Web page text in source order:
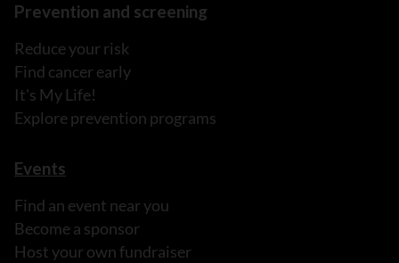
Prevention and screening
Reduce your risk
Find cancer early
It's My Life!
Explore prevention programs
Events
Find an event near you
Become a sponsor
Host your own fundraiser